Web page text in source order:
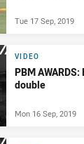
Tue 17 Sep, 2019
VIDEO
PBM
double
Mon 16 Sep, 2019